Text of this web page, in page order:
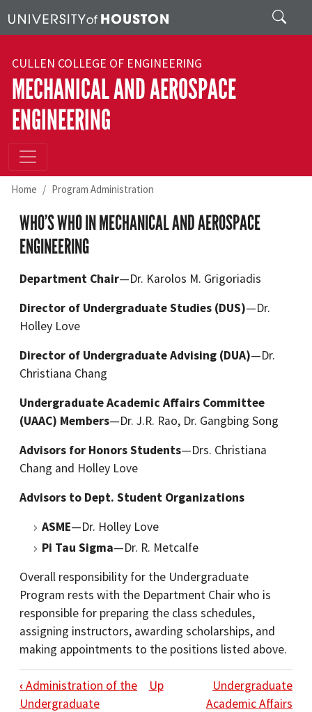
Search
CULLEN COLLEGE OF ENGINEERING
MECHANICAL AND AEROSPACE
ENGINEERING
Home Program Administration
WHO’S WHO IN MECHANICAL AND AEROSPACE
ENGINEERING
Department Chair—Dr. Karolos M. Grigoriadis
Director of Undergraduate Studies (DUS)—Dr.
Holley Love
Director of Undergraduate Advising (DUA)—Dr.
Christiana Chang
Undergraduate Academic Affairs Committee
(UAAC) Members—Dr. J.R. Rao, Dr. Gangbing Song
Advisors for Honors Students—Drs. Christiana
Chang and Holley Love
Advisors to Dept. Student Organizations
ASME—Dr. Holley Love
Pi Tau Sigma—Dr. R. Metcalfe
Overall responsibility for the Undergraduate
Program rests with the Department Chair who is
responsible for preparing the class schedules,
assigning instructors, awarding scholarships, and
making appointments to the positions listed above.
BOOK TRAVERSAL LINKS FOR WHO’S
‹Administration of the
Undergraduate
Up
Undergraduate
Academic Affairs